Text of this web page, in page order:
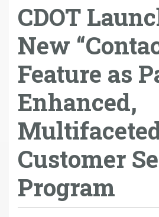
CDOT
New
Feature as
Enhanced,
Customer
Program